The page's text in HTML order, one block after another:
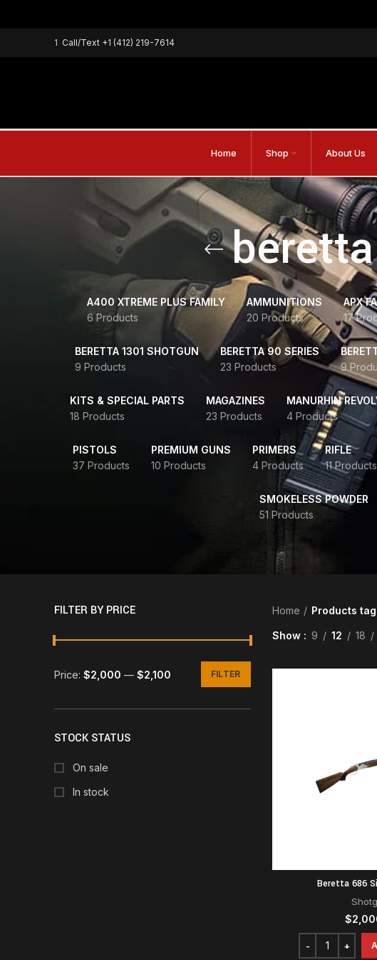
1 Call/Text +1 (412) 219-7614
Home Shop About Us
A400 XTREME PLUS FAMILY
6 Products
AMMUNITIONS
20 Products
APX
17
BERETTA 1301 SHOTGUN
9 Products
BERETTA 90 SERIES
23 Products
9
KITS & SPECIAL PARTS
18 Products
MAGAZINES
23 Products
MANURHIN
4 Products
PISTOLS
37 Products
PREMIUM GUNS
10 Products
PRIMERS
4 Products
RIFLE
11 Products
SMOKELESS POWDER
51 Products
FILTER BY PRICE
FILTER
Price: $2,000 — $2,100
STOCK STATUS
On sale
In stock
Home Products
Show 9 12 18
Beretta 686
$